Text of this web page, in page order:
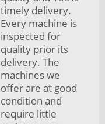
timely delivery.
Every machine is
inspected for
quality prior its
delivery. The
machines we
offer are at good
condition and
require little